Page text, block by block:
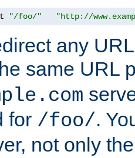
"/foo/" "http://
any
same URL
for /foo/.
not only